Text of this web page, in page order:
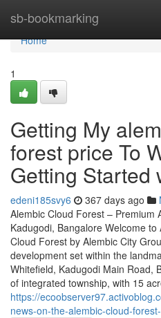
sb-bookmarking
Home
Home
1
Getting My
forest price To
Getting Started
edeni185svy6 367 days ago
Alembic Cloud Forest – Premium
Kadugodi, Bangalore Welcome
Cloud Forest by Alembic City
development set within the
Whitefield, Kadugodi Main Road,
of integrated township, with 15
https://
news-on-the-alembic-cloud-